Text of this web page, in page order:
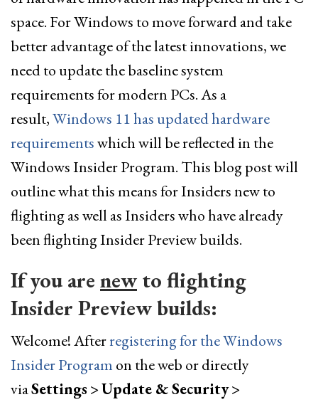
space. For Windows to move forward and take
better advantage of the latest innovations, we
need to update the baseline system
requirements for modern PCs. As a
result,Windows 11 has updated hardware
requirementswhich will be reflected in the
Windows Insider Program. This blog post will
outline what this means for Insiders new to
flighting as well as Insiders who have already
been flighting Insider Preview builds.
If you are new to flighting
Insider Preview builds:
Welcome! Afterregistering for the Windows
Insider Program on the web or directly
viaSettings >Update & Security>